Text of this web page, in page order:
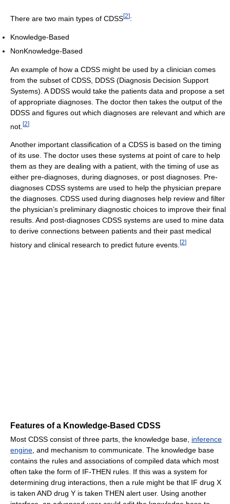
There are two main types of CDSS[2]:
Knowledge-Based
NonKnowledge-Based
An example of how a CDSS might be used by a clinician comes
from the subset of CDSS, DDSS (Diagnosis Decision Support
Systems). A DDSS would take the patients data and propose a set
of appropriate diagnoses. The doctor then takes the output of the
DDSS and figures out which diagnoses are relevant and which are
not. [2]
Another important classification of a CDSS is based on the timing
of its use. The doctor uses these systems at point of care to help
them as they are dealing with a patient, with the timing of use as
either pre-diagnoses, during diagnoses, or post diagnoses. Pre-
diagnoses CDSS systems are used to help the physician prepare
the diagnoses. CDSS used during diagnoses help review and filter
the physician’s preliminary diagnostic choices to improve their final
results. And post-diagnoses CDSS systems are used to mine data
to derive connections between patients and their past medical
history and clinical research to predict future events. [2]
Features of a Knowledge-Based CDSS
Most CDSS consist of three parts, the knowledge base, inference
engine , and mechanism to communicate. The knowledge base
contains the rules and associations of compiled data which most
often take the form of IF-THEN rules. If this was a system for
determining drug interactions, then a rule might be that IF drug X
is taken AND drug Y is taken THEN alert user. Using another